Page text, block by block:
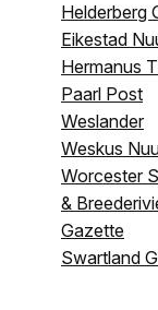
Helderberg
Eikestad
Hermanus
Paarl Post
Weslander
Weskus
Worcester
&
Gazette
Swartland